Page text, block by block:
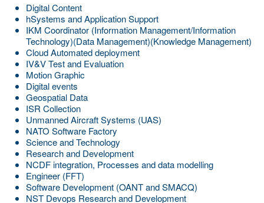
Digital Content
hSystems and Application Support
IKM Coordinator (Information Management/Information
Technology)(Data Management)(Knowledge Management)
Cloud Automated deployment
IV&V Test and Evaluation
Motion Graphic
Digital events
Geospatial Data
ISR Collection
Unmanned Aircraft Systems (UAS)
NATO Software Factory
Science and Technology
Research and Development
NCDF integration, Processes and data modelling
Engineer (FFT)
Software Development (OANT and SMACQ)
NST Devops Research and Development